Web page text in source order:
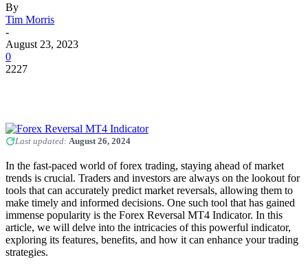
By
Tim Morris
-
August 23, 2023
0
2227
Last updated: August 26, 2024
In the fast-paced world of forex trading, staying ahead of market
trends is crucial. Traders and investors are always on the lookout for
tools that can accurately predict market reversals, allowing them to
make timely and informed decisions. One such tool that has gained
immense popularity is the Forex Reversal MT4 Indicator. In this
article, we will delve into the intricacies of this powerful indicator,
exploring its features, benefits, and how it can enhance your trading
strategies.